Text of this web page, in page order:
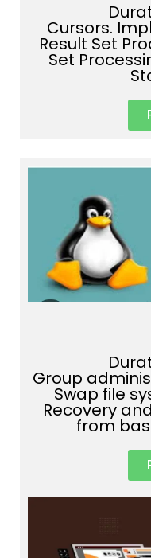
Cursors.
Result Set
Set
Group
Swap file
Recovery
from